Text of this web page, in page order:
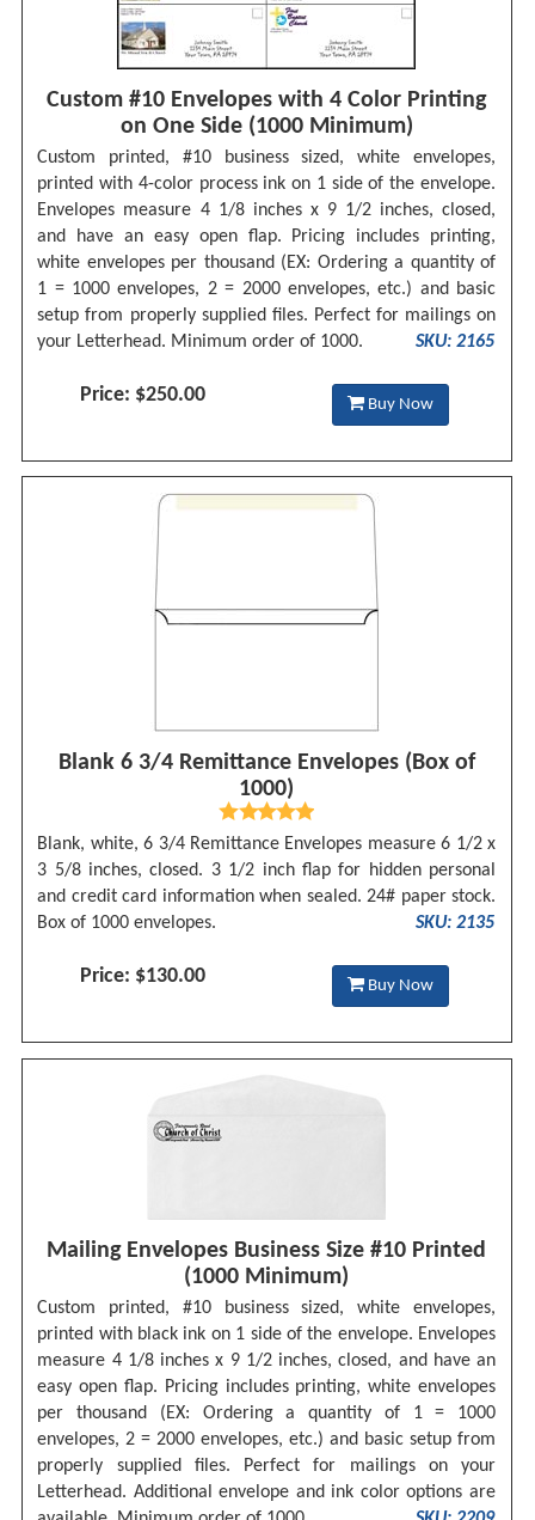
Custom #10 Envelopes with 4 Color Printing
on One Side (1000 Minimum)
Custom printed, #10 business sized, white envelopes,
printed with 4-color process ink on 1 side of the envelope.
Envelopes measure 4 1/8 inches x 9 1/2 inches, closed,
and have an easy open flap. Pricing includes printing,
white envelopes per thousand (EX: Ordering a quantity of
1 = 1000 envelopes, 2 = 2000 envelopes, etc.) and basic
setup from properly supplied files. Perfect for mailings on
your Letterhead. Minimum order of 1000.
SKU: 2165
Price: $250.00 Buy Now
Blank 6 3/4 Remittance Envelopes (Box of
1000)
Blank, white, 6 3/4 Remittance Envelopes measure 6 1/2 x
3 5/8 inches, closed. 3 1/2 inch flap for hidden personal
and credit card information when sealed. 24# paper stock.
Box of 1000 envelopes.
SKU: 2135
Price: $130.00 Buy Now
Mailing Envelopes Business Size #10 Printed
(1000 Minimum)
Custom printed, #10 business sized, white envelopes,
printed with black ink on 1 side of the envelope. Envelopes
measure 4 1/8 inches x 9 1/2 inches, closed, and have an
easy open flap. Pricing includes printing, white envelopes
per thousand (EX: Ordering a quantity of 1 = 1000
envelopes, 2 = 2000 envelopes, etc.) and basic setup from
properly supplied files. Perfect for mailings on your
Letterhead. Additional envelope and ink color options are